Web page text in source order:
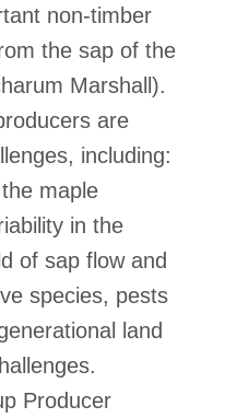
non-timber
the sap of the
Marshall).
are
including:
maple
in the
of sap flow and
species, pests
land
Producer